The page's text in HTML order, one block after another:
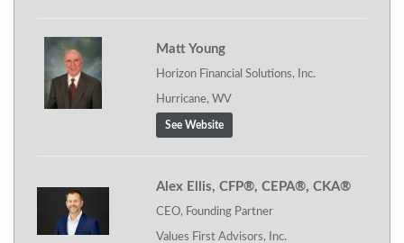
Matt Young
Horizon Financial Solutions, Inc.
Hurricane, WV
See Website
Alex Ellis, CFP®, CEPA®, CKA®
CEO, Founding Partner
Values First Advisors, Inc.